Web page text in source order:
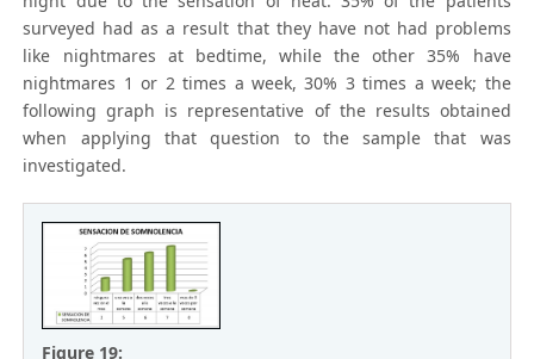
surveyed had as a result that they have not had problems
like nightmares at bedtime, while the other 35% have
nightmares 1 or 2 times a week, 30% 3 times a week; the
following graph is representative of the results obtained
when applying that question to the sample that was
investigated.
Figure 19: